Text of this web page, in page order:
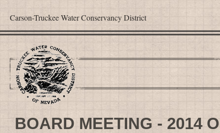
Carson-Truckee Water Conservancy District
BOARD MEETING - 2014